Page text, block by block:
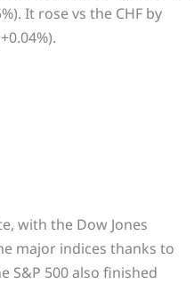
It rose vs the CHF by
with the Dow Jones
major indices thanks to
S&P 500 also finished